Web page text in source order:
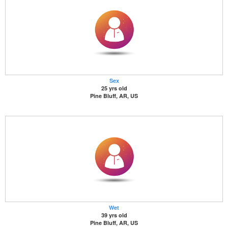
Sex
25 yrs old
Pine Bluff, AR, US
Wet
39 yrs old
Pine Bluff, AR, US